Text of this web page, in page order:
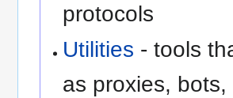
protocols
Utilities - tools
as proxies,